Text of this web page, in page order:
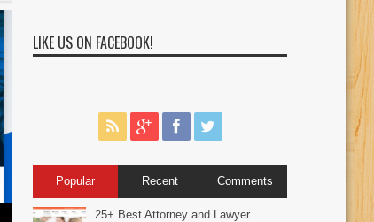
LIKE US ON FACEBOOK!
Popular Recent Comments
25+ Best Attorney and Lawyer